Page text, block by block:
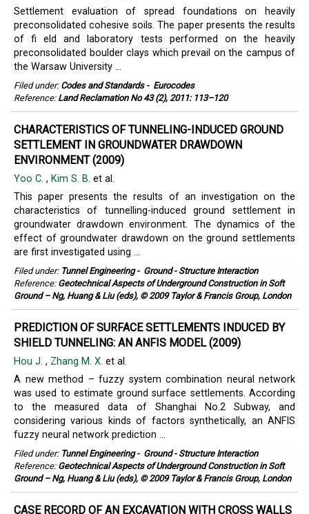
Settlement evaluation of spread foundations on heavily
preconsolidated cohesive soils. The paper presents the results
of fi eld and laboratory tests performed on the heavily
preconsolidated boulder clays which prevail on the campus of
the Warsaw University ...
Filed under: Codes and Standards- Eurocodes
Reference: Land Reclamation No 43 (2), 2011: 113–120
CHARACTERISTICS OF TUNNELING-INDUCED GROUND
SETTLEMENT IN GROUNDWATER DRAWDOWN
ENVIRONMENT (2009)
Yoo C. , Kim S. B. et al.
This paper presents the results of an investigation on the
characteristics of tunnelling-induced ground settlement in
groundwater drawdown environment. The dynamics of the
effect of groundwater drawdown on the ground settlements
are first investigated using ...
Filed under: Tunnel Engineering- Ground - Structure Interaction
Reference: Geotechnical Aspects of Underground Construction in Soft
Ground – Ng, Huang & Liu (eds), © 2009 Taylor & Francis Group, London
PREDICTION OF SURFACE SETTLEMENTS INDUCED BY
SHIELD TUNNELING: AN ANFIS MODEL (2009)
Hou J. , Zhang M. X. et al.
A new method – fuzzy system combination neural network
was used to estimate ground surface settlements. According
to the measured data of Shanghai No.2 Subway, and
considering various kinds of factors synthetically, an ANFIS
fuzzy neural network prediction ...
Filed under: Tunnel Engineering- Ground - Structure Interaction
Reference: Geotechnical Aspects of Underground Construction in Soft
Ground – Ng, Huang & Liu (eds), © 2009 Taylor & Francis Group, London
CASE RECORD OF AN EXCAVATION WITH CROSS WALLS